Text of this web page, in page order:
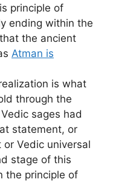
principle of
ending within the
the ancient
Atman is
is what
through the
sages had
statement, or
Vedic universal
stage of this
the principle of